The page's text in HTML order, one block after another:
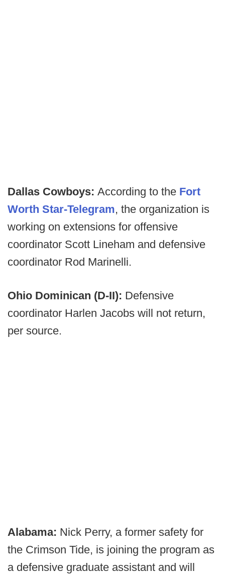
Dallas Cowboys: According to the Fort
Worth Star-Telegram, the organization is
working on extensions for offensive
coordinator Scott Lineham and defensive
coordinator Rod Marinelli.
Ohio Dominican (D-II): Defensive
coordinator Harlen Jacobs will not return,
per source.
Alabama: Nick Perry, a former safety for
the Crimson Tide, is joining the program as
a defensive graduate assistant and will